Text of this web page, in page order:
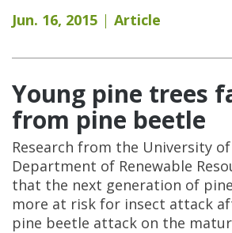
Jun. 16, 2015
Article
Young pine trees
from pine beetle
Research from the University
Department of Renewable
that the next generation of
more at risk for insect attack
pine beetle attack on the